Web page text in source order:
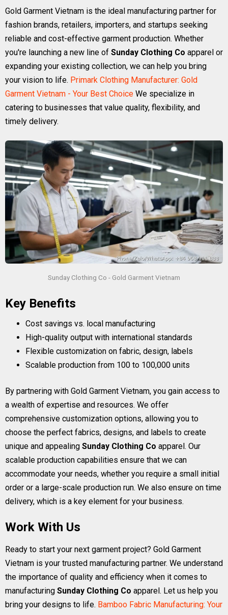
Gold Garment Vietnam is the ideal manufacturing partner for
fashion brands, retailers, importers, and startups seeking
reliable and cost-effective garment production. Whether
you're launching a new line of Sunday Clothing Co apparel or
expanding your existing collection, we can help you bring
your vision to life. Primark Clothing Manufacturer: Gold
Garment Vietnam - Your Best Choice We specialize in
catering to businesses that value quality, flexibility, and
timely delivery.
Sunday Clothing Co - Gold Garment Vietnam
Key Benefits
Cost savings vs. local manufacturing
High-quality output with international standards
Flexible customization on fabric, design, labels
Scalable production from 100 to 100,000 units
By partnering with Gold Garment Vietnam, you gain access to
a wealth of expertise and resources. We offer
comprehensive customization options, allowing you to
choose the perfect fabrics, designs, and labels to create
unique and appealing Sunday Clothing Co apparel. Our
scalable production capabilities ensure that we can
accommodate your needs, whether you require a small initial
order or a large-scale production run. We also ensure on time
delivery, which is a key element for your business.
Work With Us
Ready to start your next garment project? Gold Garment
Vietnam is your trusted manufacturing partner. We understand
the importance of quality and efficiency when it comes to
manufacturing Sunday Clothing Co apparel. Let us help you
bring your designs to life. Bamboo Fabric Manufacturing: Your